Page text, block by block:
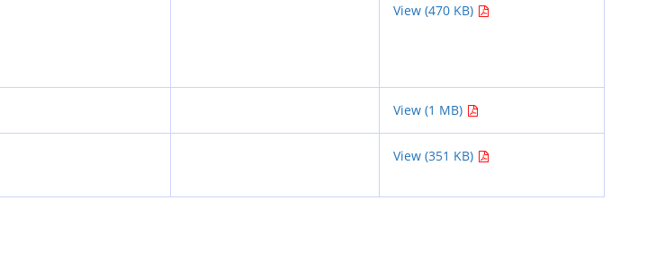
View (470 KB)
View (1 MB)
View (351 KB)